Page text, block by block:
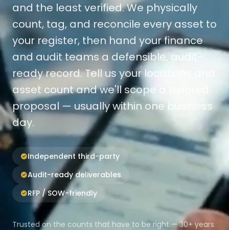
and the least verified. We physically
count, tag, and reconcile every asset to
your register, then hand your finance
and audit teams a defensible, audit-
ready record. Tell us your locations and
asset count and we'll scope a tailored
proposal — usually within one business
day.
Independent third-party
Audit-ready deliverables
RFP / SOW-friendly
Trusted on the counts that have to be right — 30+ years